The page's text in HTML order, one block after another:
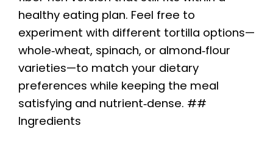
i
d
e
healthy eating plan. Feel free to
experiment with different tortilla options—
whole‑wheat, spinach, or almond‑flour
varieties—to match your dietary
preferences while keeping the meal
satisfying and nutrient‑dense. ##
Ingredients